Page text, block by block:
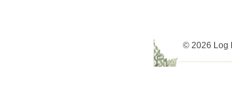
© 2026 Log